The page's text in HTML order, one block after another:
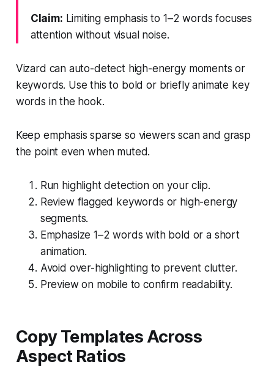
Claim: Limiting emphasis to 1–2 words focuses
attention without visual noise.
Vizard can auto-detect high-energy moments or
keywords. Use this to bold or briefly animate key
words in the hook.
Keep emphasis sparse so viewers scan and grasp
the point even when muted.
Run highlight detection on your clip.
Review flagged keywords or high-energy
segments.
Emphasize 1–2 words with bold or a short
animation.
Avoid over-highlighting to prevent clutter.
Preview on mobile to confirm readability.
Copy Templates Across
Aspect Ratios